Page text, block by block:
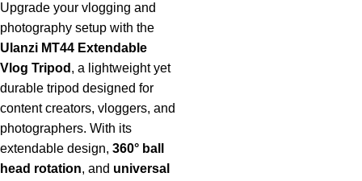
Upgrade your vlogging and
photography setup with the
Ulanzi MT44 Extendable
Vlog Tripod , a lightweight yet
durable tripod designed for
content creators, vloggers, and
photographers. With its
extendable design, 360° ball
head rotation, and universal